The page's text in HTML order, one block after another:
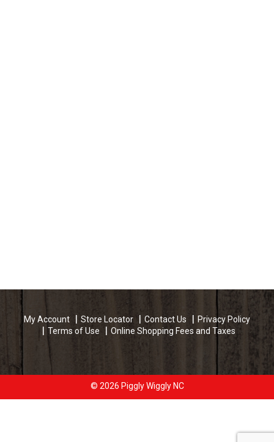
My Account Store Locator Contact Us
Privacy Policy
Terms of Use
Online Shopping Fees and Taxes
© 2026 Piggly Wiggly NC